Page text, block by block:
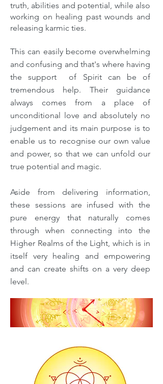
truth, abilities and potential, while also
working on healing past wounds and
releasing karmic ties.
This can easily become overwhelming
and confusing and that's where having
the support of Spirit can be of
tremendous help. Their guidance
always comes from a place of
unconditional love and absolutely no
judgement and its main purpose is to
enable us to recognise our own value
and power, so that we can unfold our
true potential and magic.
Aside from delivering information,
these sessions are infused with the
pure energy that naturally comes
through when connecting into the
Higher Realms of the Light, which is in
itself very healing and empowering
and can create shifts on a very deep
level.